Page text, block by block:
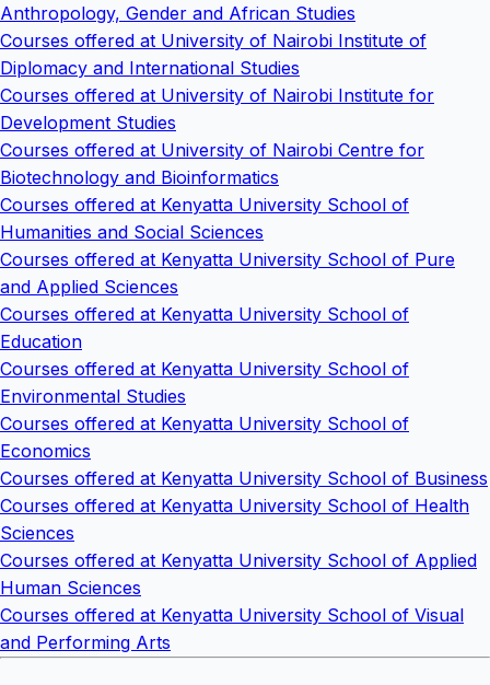
Anthropology, Gender and African Studies
Courses offered at University of Nairobi Institute of
Diplomacy and International Studies
Courses offered at University of Nairobi Institute for
Development Studies
Courses offered at University of Nairobi Centre for
Biotechnology and Bioinformatics
Courses offered at Kenyatta University School of
Humanities and Social Sciences
Courses offered at Kenyatta University School of Pure
and Applied Sciences
Courses offered at Kenyatta University School of
Education
Courses offered at Kenyatta University School of
Environmental Studies
Courses offered at Kenyatta University School of
Economics
Courses offered at Kenyatta University School of Business
Courses offered at Kenyatta University School of Health
Sciences
Courses offered at Kenyatta University School of Applied
Human Sciences
Courses offered at Kenyatta University School of Visual
and Performing Arts